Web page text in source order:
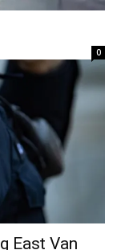
0
East Van